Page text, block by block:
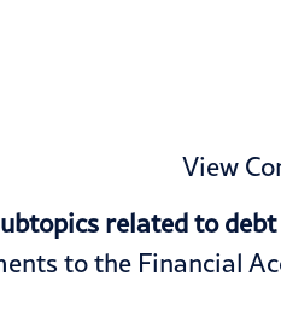
View
related to
to the Financial